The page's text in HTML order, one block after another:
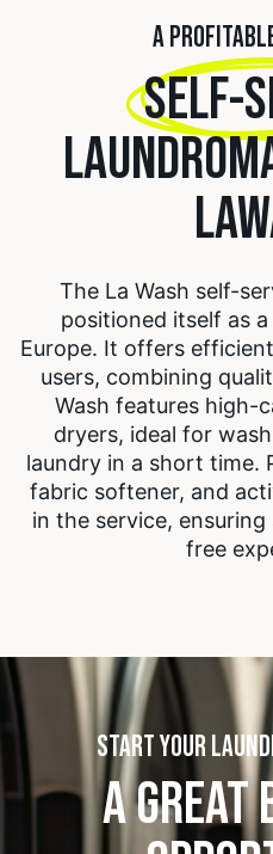
A
SELF-
The La Wash self-
positioned itself as
Europe. It offers
users, combining
Wash features high-
dryers, ideal for
laundry in a short time.
fabric softener, and
in the service,
free
START YOUR
A GREAT